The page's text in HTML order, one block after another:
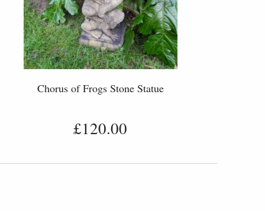
Chorus of Frogs Stone Statue
£120.00